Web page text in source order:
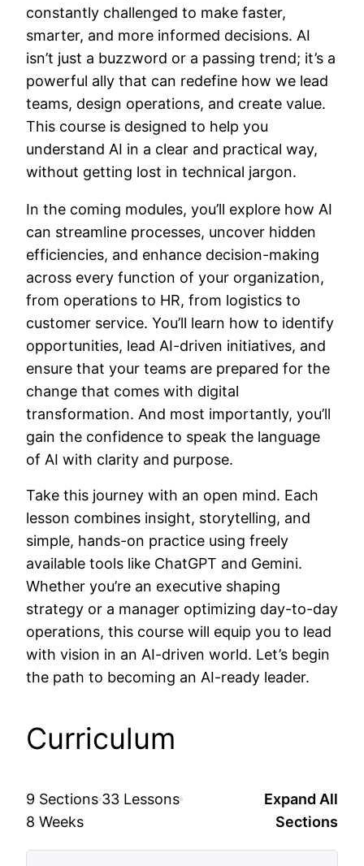
constantly challenged to make faster,
smarter, and more informed decisions. AI
isn’t just a buzzword or a passing trend; it’s a
powerful ally that can redefine how we lead
teams, design operations, and create value.
This course is designed to help you
understand AI in a clear and practical way,
without getting lost in technical jargon.
In the coming modules, you’ll explore how AI
can streamline processes, uncover hidden
efficiencies, and enhance decision-making
across every function of your organization,
from operations to HR, from logistics to
customer service. You’ll learn how to identify
opportunities, lead AI-driven initiatives, and
ensure that your teams are prepared for the
change that comes with digital
transformation. And most importantly, you’ll
gain the confidence to speak the language
of AI with clarity and purpose.
Take this journey with an open mind. Each
lesson combines insight, storytelling, and
simple, hands-on practice using freely
available tools like ChatGPT and Gemini.
Whether you’re an executive shaping
strategy or a manager optimizing day-to-day
operations, this course will equip you to lead
with vision in an AI-driven world. Let’s begin
the path to becoming an AI-ready leader.
Curriculum
9 Sections 33 Lessons
8 Weeks
Expand All
Sections